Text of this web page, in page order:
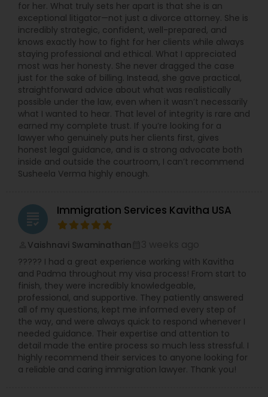
for her. What truly sets her apart is that she is an
exceptional litigator—not just a divorce attorney. She is
incredibly strategic, confident, well-prepared, and
knows exactly how to fight for her clients while always
staying professional and ethical. What I appreciated
most was her honesty. She never dragged the case
just for the sake of billing. Instead, she gave practical,
straightforward advice about what was realistically
possible under the law, even when it wasn’t necessarily
what I wanted to hear. That level of integrity is rare and
earned my complete trust. If you’re looking for a
lawyer who genuinely puts her clients first, gives
honest legal guidance, and is a strong advocate both
inside and outside the courtroom, I can’t recommend
Susheela Verma highly enough.
grading Immigration Services Kavitha USA
Vaishnavi Swaminathan
????? I had a great experience working with Kavitha
and Padma throughout my visa process! From start to
finish, they were incredibly knowledgeable,
professional, and supportive. They patiently answered
all of my questions, kept me informed every step of
the way, and were always quick to respond whenever I
needed guidance. Their expertise and attention to
detail made the entire process so much less stressful. I
highly recommend their services to anyone looking for
a reliable and caring immigration lawyer. Thank you!